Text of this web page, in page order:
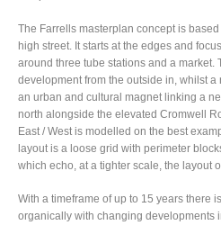
The Farrells masterplan concept is
high street. It starts at the edges and
around three tube stations and a market.
development from the outside in, whilst
an urban and cultural magnet linking a
north alongside the elevated Cromwell
East / West is modelled on the best
layout is a loose grid with perimeter
which echo, at a tighter scale, the layout
With a timeframe of up to 15 years there
organically with changing developments